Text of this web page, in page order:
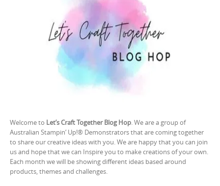
Welcome to Let’s Craft Together Blog Hop. We are a group of
Australian Stampin’ Up!® Demonstrators that are coming together
to share our creative ideas with you. We are happy that you can join
us and hope that we can Inspire you to make creations of your own.
Each month we will be showing different ideas based around
products, themes and challenges.